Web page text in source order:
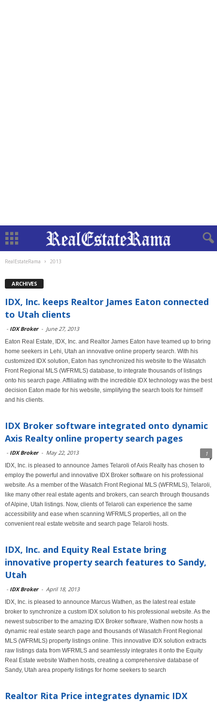
RealEstateRama 2013
ARCHIVES
IDX, Inc. keeps Realtor James Eaton connected
to Utah clients
- IDX Broker - June 27, 2013
Eaton Real Estate, IDX, Inc. and Realtor James Eaton have teamed up to bring
home seekers in Lehi, Utah an innovative online property search. With his
customized IDX solution, Eaton has synchronized his website to the Wasatch
Front Regional MLS (WFRMLS) database, to integrate thousands of listings
onto his search page. Affiliating with the incredible IDX technology was the best
decision Eaton made for his website, simplifying the search tools for himself
and his clients.
IDX Broker software integrated onto dynamic
Axis Realty online property search pages
- IDX Broker - May 22, 2013 1
IDX, Inc. is pleased to announce James Telaroli of Axis Realty has chosen to
employ the powerful and innovative IDX Broker software on his professional
website. As a member of the Wasatch Front Regional MLS (WFRMLS), Telaroli,
like many other real estate agents and brokers, can search through thousands
of Alpine, Utah listings. Now, clients of Telaroli can experience the same
accessibility and ease when scanning WFRMLS properties, all on the
convenient real estate website and search page Telaroli hosts.
IDX, Inc. and Equity Real Estate bring
innovative property search features to Sandy,
Utah
- IDX Broker - April 18, 2013
IDX, Inc. is pleased to announce Marcus Wathen, as the latest real estate
broker to synchronize a custom IDX solution to his professional website. As the
newest subscriber to the amazing IDX Broker software, Wathen now hosts a
dynamic real estate search page and thousands of Wasatch Front Regional
MLS (WFRMLS) property listings online. This innovative IDX solution extracts
raw listings data from WFRMLS and seamlessly integrates it onto the Equity
Real Estate website Wathen hosts, creating a comprehensive database of
Sandy, Utah area property listings for home seekers to search
Realtor Rita Price integrates dynamic IDX